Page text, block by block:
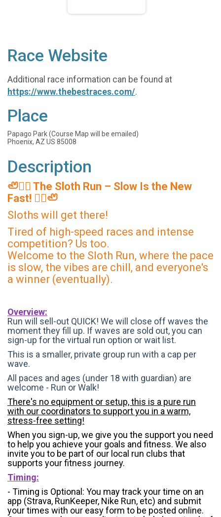
Race Website
Additional race information can be found at
https://www.thebestraces.com/.
Place
Papago Park (Course Map will be emailed)
Phoenix, AZ US 85008
Description
🦥🏃‍♂️ The Sloth Run – Slow Is the New
Fast! 🏃‍♀️🦥
Sloths will get there!
Tired of high-speed races and intense
competition? Us too.
Welcome to the Sloth Run, where the pace
is slow, the vibes are chill, and everyone's
a winner (eventually).
Overview:
Run will sell-out QUICK! We will close off waves the
moment they fill up. If waves are sold out, you can
sign-up for the virtual run option or wait list.
This is a smaller, private group run with a cap per
wave.
All paces and ages (under 18 with guardian) are
welcome - Run or Walk!
There's no equipment or setup, this is a pure run
with our coordinators to support you in a warm,
stress-free setting!
When you sign-up, we give you the support you need
to help you achieve your goals and fitness. We also
invite you to be part of our local run clubs that
supports your fitness journey.
Timing:
- Timing is Optional: You may track your time on an
app (Strava, RunKeeper, Nike Run, etc) and submit
your times with our easy form to be posted online.